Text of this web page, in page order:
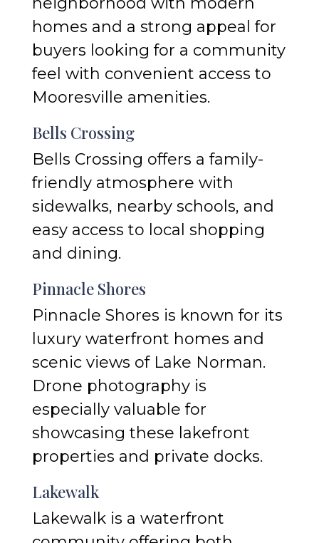
homes and a strong appeal for
buyers looking for a community
feel with convenient access to
Mooresville amenities.
Bells Crossing
Bells Crossing offers a family-
friendly atmosphere with
sidewalks, nearby schools, and
easy access to local shopping
and dining.
Pinnacle Shores
Pinnacle Shores is known for its
luxury waterfront homes and
scenic views of Lake Norman.
Drone photography is
especially valuable for
showcasing these lakefront
properties and private docks.
Lakewalk
Lakewalk is a waterfront